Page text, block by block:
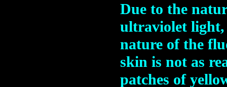
Due to the
ultraviolet
nature of the
skin is not as
patches of